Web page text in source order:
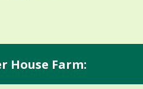
House Farm: